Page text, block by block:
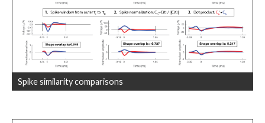
Spike similarity comparisons